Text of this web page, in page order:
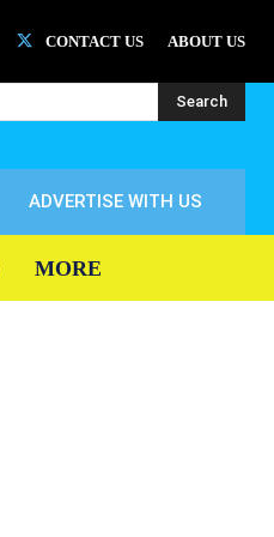
CONTACT US ABOUT US
Search
ADVERTISE WITH US
MORE